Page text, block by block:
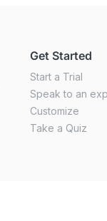
Get Started
Start a Trial
Speak to an
Customize
Take a Quiz